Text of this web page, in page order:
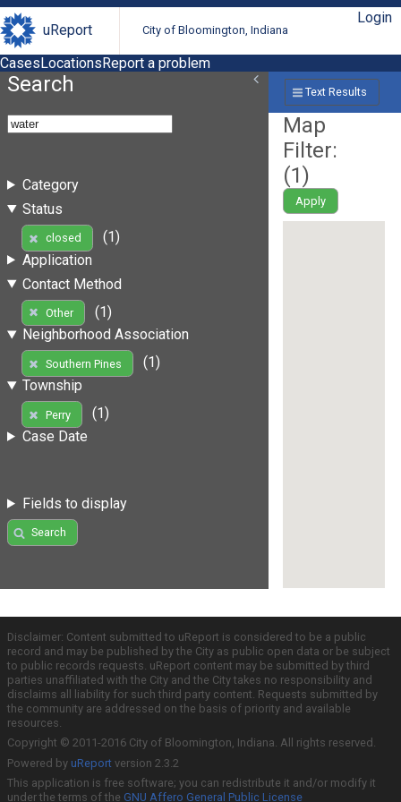
uReport City of Bloomington, Indiana
Login
CasesLocationsReport a problem
Search
Category
Status
closed
(1)
Application
Contact Method
Other
(1)
Neighborhood Association
Southern Pines
(1)
Township
Perry
(1)
Case Date
Fields to display
Search
Text Results
Map
Filter:
(1)
Apply
Disclaimer: Content submitted to uReport is considered to be a public
record and may be published by the City as public open data or be subject
to public records requests. uReport content may be submitted by third
parties unaffiliated with the City and the City takes no responsibility and
disclaims all liability for such third party content. Requests submitted by
the community are addressed on the basis of priority and available
resources.
Copyright © 2011-2016 City of Bloomington, Indiana. All rights reserved.
Powered by uReport version 2.3.2
This application is free software; you can redistribute it and/or modify it
under the terms of the GNU Affero General Public License